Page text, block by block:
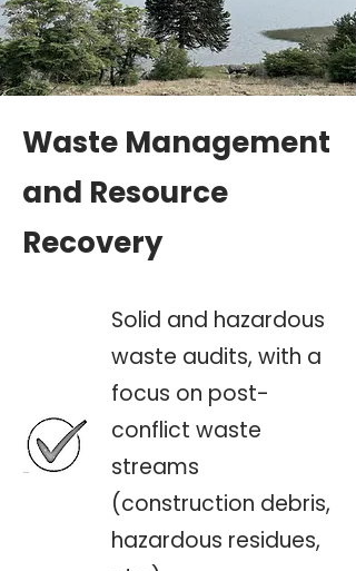
Waste Management
and Resource
Recovery
Solid and hazardous
waste audits, with a
focus on post-
conflict waste
streams
(construction debris,
hazardous residues,